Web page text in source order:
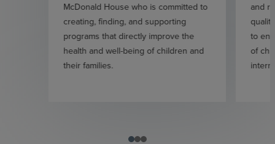
McDonald House who is committed to
creating, finding, and supporting
programs that directly improve the
health and well-being of children and
their families.
and
to
of